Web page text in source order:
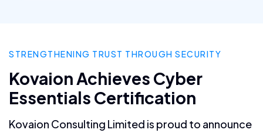
STRENGTHENING TRUST THROUGH SECURITY
Kovaion Achieves Cyber
Essentials Certification
Kovaion Consulting Limited is proud to announce